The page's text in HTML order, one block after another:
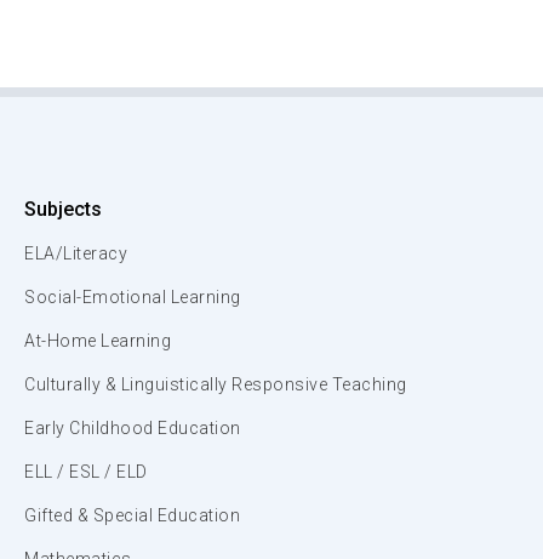
Subjects
ELA/Literacy
Social-Emotional Learning
At-Home Learning
Culturally & Linguistically Responsive Teaching
Early Childhood Education
ELL / ESL / ELD
Gifted & Special Education